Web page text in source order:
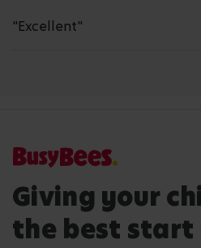
"Excellent"
Giving your
the best start